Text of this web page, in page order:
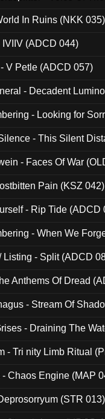
In Ruins (NKK 035)
IVIIV (ADCD 044)
V Petle (ADCD 057)
- Decadent
- Looking for
- This Silent
- Faces Of War
Pain (KSZ 042)
- Rip Tide (ADCD
- When We
Listing - Split (ADCD
Anthems Of Dread
- Stream Of
- Draining The
- Tri nity Limb Ritual
- Chaos Engine (MAP
(STR 013)